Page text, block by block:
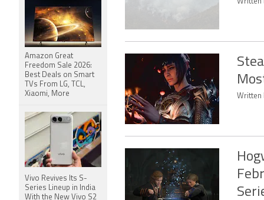
Written
Amazon Great
Freedom Sale 2026:
Best Deals on Smart
TVs From LG, TCL,
Xiaomi, More
Vivo Revives Its S-
Series Lineup in India
With the New Vivo S2